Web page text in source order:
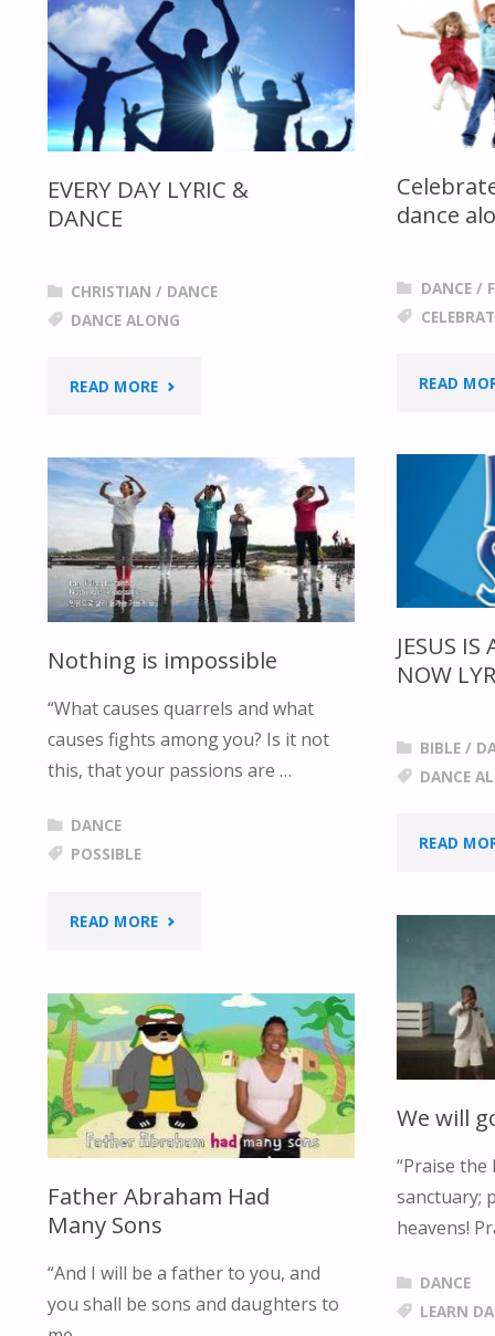
EVERY DAY LYRIC &
DANCE
CHRISTIAN / DANCE
DANCE ALONG
READ MORE "EVERY
LYRIC
&
DANCE"
dance
DANCE/
READ
JESUS IS
NOW
BIBLE /
DANCE
READ
Nothing is impossible
“What causes quarrels and what
causes fights among you? Is it not
this, that your passions are …
DANCE
POSSIBLE
READ MORE "NOTHING
IMPOSSIBLE"
We will
“Praise the
sanctuary;
heavens!
DANCE
LEARN
Father Abraham Had
Many Sons
“And I will be a father to you, and
you shall be sons and daughters to